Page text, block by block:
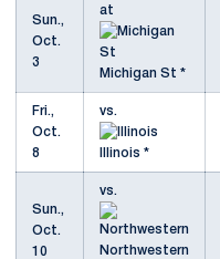
Sun.,
Oct.
3
at
Michigan St *
Fri.,
Oct.
8
vs.
Illinois *
Sun.,
Oct.
10
vs.
Northwestern